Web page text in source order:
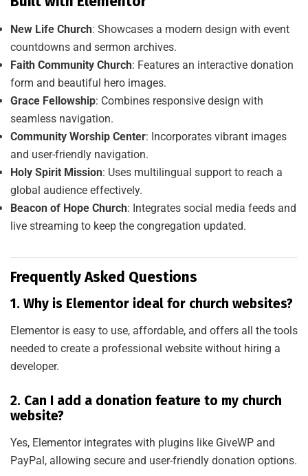
New Life Church: Showcases a modern design with event
countdowns and sermon archives.
Faith Community Church: Features an interactive donation
form and beautiful hero images.
Grace Fellowship: Combines responsive design with
seamless navigation.
Community Worship Center: Incorporates vibrant images
and user-friendly navigation.
Holy Spirit Mission: Uses multilingual support to reach a
global audience effectively.
Beacon of Hope Church: Integrates social media feeds and
live streaming to keep the congregation updated.
Frequently Asked Questions
1. Why is Elementor ideal for church websites?
Elementor is easy to use, affordable, and offers all the tools
needed to create a professional website without hiring a
developer.
2. Can I add a donation feature to my church
website?
Yes, Elementor integrates with plugins like GiveWP and
PayPal, allowing secure and user-friendly donation options.